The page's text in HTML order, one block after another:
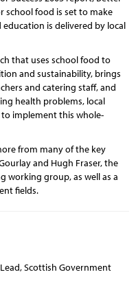
school food is set to make
is delivered by local
that uses school food to
and sustainability, brings
and catering staff, and
health problems, local
implement this whole-
from many of the key
and Hugh Fraser, the
working group, as well as a
fields.
Scottish Government